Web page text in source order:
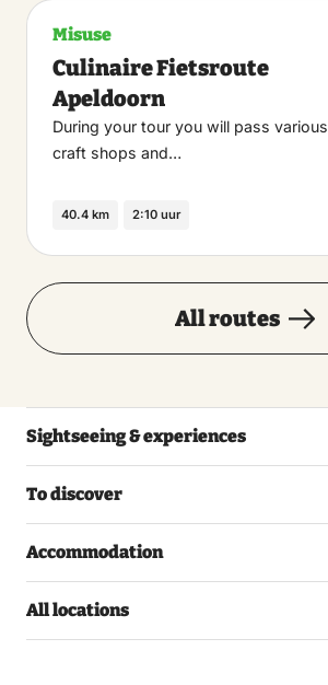
Misuse
Culinaire Fietsroute
Apeldoorn
During your tour you will pass various
craft shops and…
40.4 km 2:10 uur
All routes
Sightseeing & experiences
To discover
Accommodation
All locations